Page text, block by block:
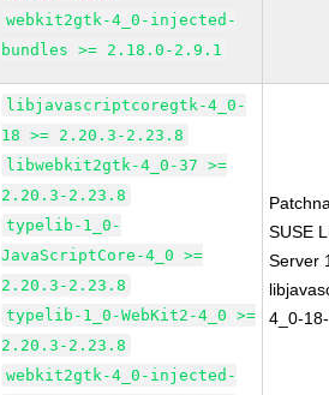
webkit2gtk-4_0-injected-
bundles >= 2.18.0-2.9.1
libjavascriptcoregtk-4_0-
18 >= 2.20.3-2.23.8
libwebkit2gtk-4_0-37 >=
2.20.3-2.23.8
typelib-1_0-
JavaScriptCore-4_0 >=
2.20.3-2.23.8
typelib-1_0-WebKit2-4_0 >=
2.20.3-2.23.8
webkit2gtk-4_0-injected-
SUSE
Server
4_0-